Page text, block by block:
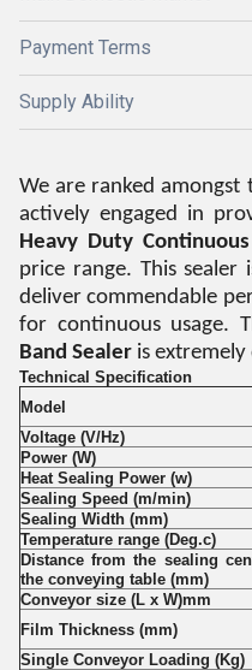
Payment Terms
Supply Ability
We are ranked
actively engaged in
Heavy Duty
price range. This
deliver commendable
for continuous usage.
Band Sealer is
Technical Specification
Model
Voltage (V/Hz)
Power (W)
Heat Sealing Power (w)
Sealing Speed (m/min)
Sealing Width (mm)
Temperature range (Deg.c)
Distance from the sealing
the conveying table (mm)
Conveyor size (L x W)mm
Film Thickness (mm)
Single Conveyor Loading (Kg)